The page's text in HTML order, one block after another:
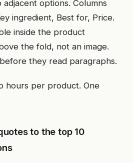
options. Columns
ingredient, Best for, Price.
inside the product
the fold, not an image.
they read paragraphs.
hours per product. One
to the top 10